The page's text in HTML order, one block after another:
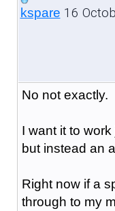
kspare 16
No not exactly.
I want it to
but instead an
Right now if a
through to my